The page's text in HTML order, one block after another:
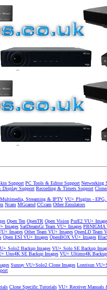
Support PC Tools & Editor Support Networking
Support Recording & Timers Support
Streaming & IPTV VU+ Plugins -
Ncam MGcamd CCcam Other Emulators
Open Ten OpenTR Open Vision PurE2 VU+
Images SatDreamGr Team VU+ Images PBNIGMA
Images Other Team VU+ Images OpenLD Team
Open ESI VU+ Images OpenBOX VU+ Images
Solo2 Backup Images VU+ Solo SE Backup
Uno4K SE Backup Images VU+ Ultimo4K Backup
Sunray VU+Solo2 Clone Images Lonrisun
Clone Specific Tutorials VU+ Receiver Manuals